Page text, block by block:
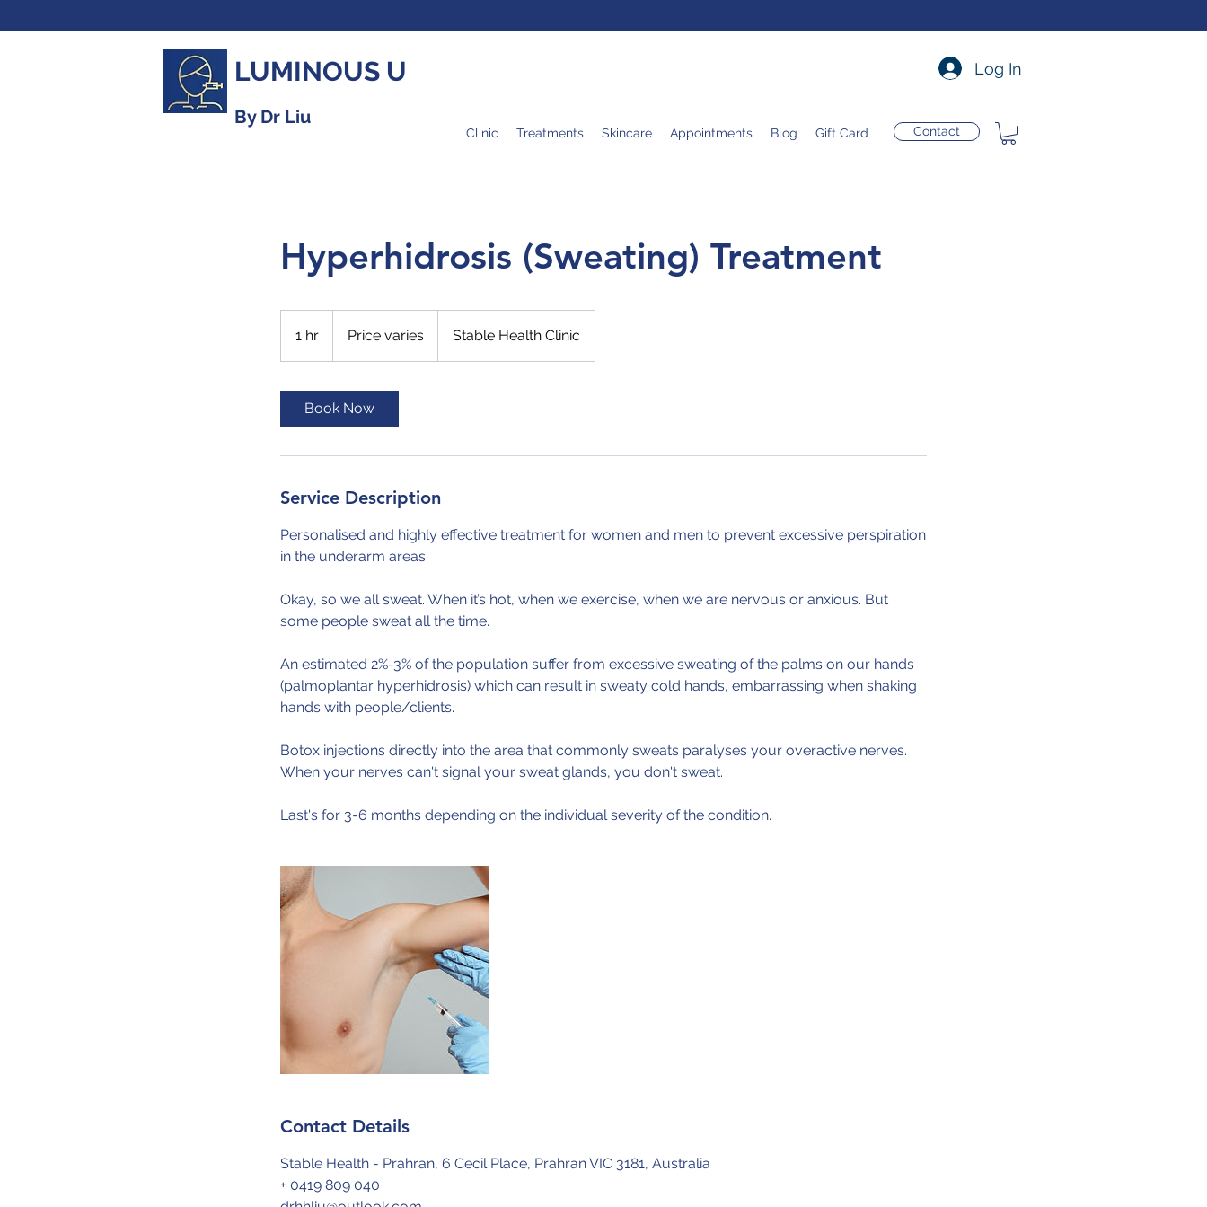
LUMINOUS U
By Dr Liu
Clinic Treatments Skincare Appointments Blog Gift Card Contact
Log In
Hyperhidrosis (Sweating) Treatment
1 hr
h
Price varies Stable Health Clinic
Book Now
Service Description
Personalised and highly effective treatment for women and men to prevent excessive perspiration
in the underarm areas.
Okay, so we all sweat. When it’s hot, when we exercise, when we are nervous or anxious. But
some people sweat all the time.
An estimated 2%-3% of the population suffer from excessive sweating of the palms on our hands
(palmoplantar hyperhidrosis) which can result in sweaty cold hands, embarrassing when shaking
hands with people/clients.
Botox injections directly into the area that commonly sweats paralyses your overactive nerves.
When your nerves can't signal your sweat glands, you don't sweat.
Last's for 3-6 months depending on the individual severity of the condition.
Contact Details
Stable Health - Prahran, 6 Cecil Place, Prahran VIC 3181, Australia
+ 0419 809 040